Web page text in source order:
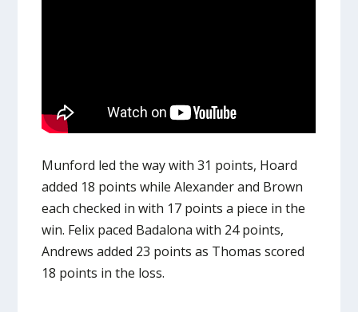
Munford led the way with 31 points, Hoard
added 18 points while Alexander and Brown
each checked in with 17 points a piece in the
win. Felix paced Badalona with 24 points,
Andrews added 23 points as Thomas scored
18 points in the loss.